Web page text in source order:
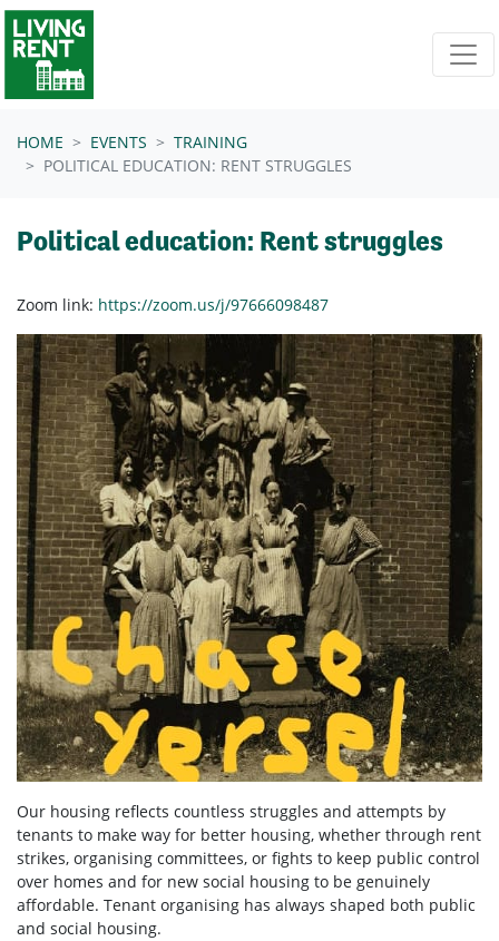
Skip navigation
HOME EVENTS
TRAINING
POLITICAL EDUCATION: RENT STRUGGLES
Political education: Rent struggles
Zoom link: https://zoom.us/j/97666098487
Our housing reflects countless struggles and attempts by
tenants to make way for better housing, whether through rent
strikes, organising committees, or fights to keep public control
over homes and for new social housing to be genuinely
affordable. Tenant organising has always shaped both public
and social housing.